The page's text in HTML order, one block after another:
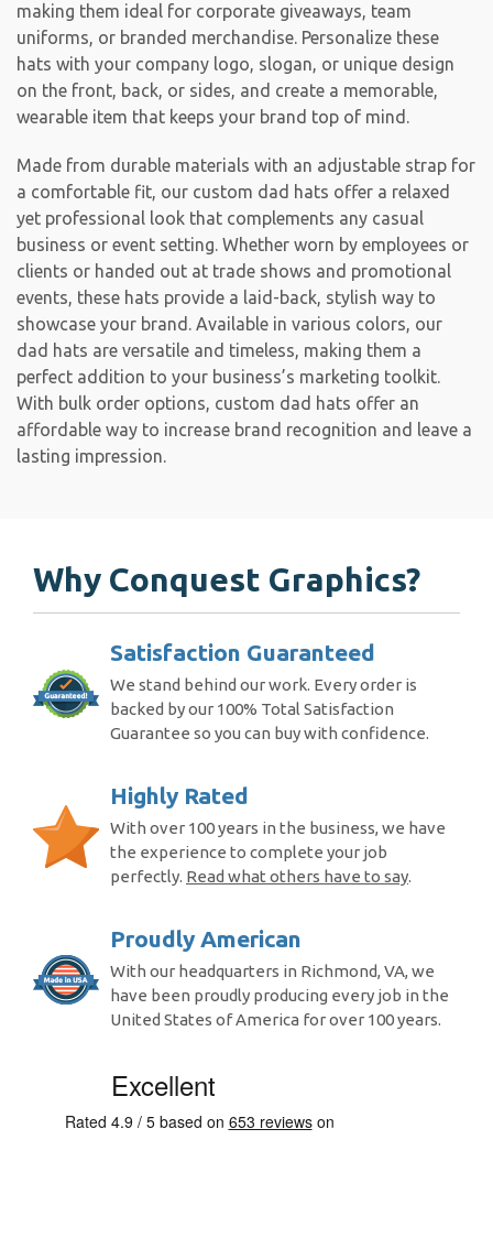
making them ideal for corporate giveaways, team
uniforms, or branded merchandise. Personalize these
hats with your company logo, slogan, or unique design
on the front, back, or sides, and create a memorable,
wearable item that keeps your brand top of mind.
Made from durable materials with an adjustable strap for
a comfortable fit, our custom dad hats offer a relaxed
yet professional look that complements any casual
business or event setting. Whether worn by employees or
clients or handed out at trade shows and promotional
events, these hats provide a laid-back, stylish way to
showcase your brand. Available in various colors, our
dad hats are versatile and timeless, making them a
perfect addition to your business’s marketing toolkit.
With bulk order options, custom dad hats offer an
affordable way to increase brand recognition and leave a
lasting impression.
Why Conquest Graphics?
Satisfaction Guaranteed
We stand behind our work. Every order is
backed by our 100% Total Satisfaction
Guarantee so you can buy with confidence.
Highly Rated
With over 100 years in the business, we have
the experience to complete your job
perfectly. Read what others have to say.
Proudly American
With our headquarters in Richmond, VA, we
have been proudly producing every job in the
United States of America for over 100 years.